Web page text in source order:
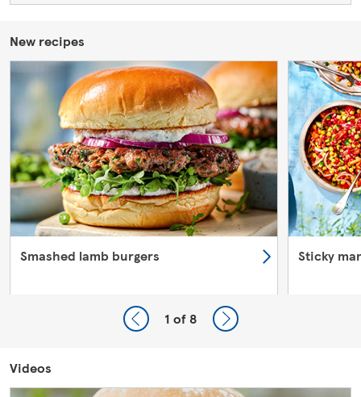
New recipes
Smashed lamb burgers Sticky
1 of 8
Videos